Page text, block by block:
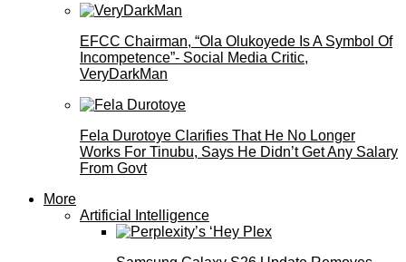
EFCC Chairman, “Ola Olukoyede Is A Symbol Of
Incompetence”- Social Media Critic,
VeryDarkMan
Fela Durotoye Clarifies That He No Longer
Works For Tinubu, Says He Didn’t Get Any Salary
From Govt
More
Artificial Intelligence